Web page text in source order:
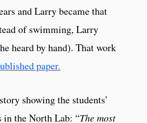
and Larry became that
of swimming, Larry
heard by hand). That work
paper.
showing the students’
in the North Lab: “The most